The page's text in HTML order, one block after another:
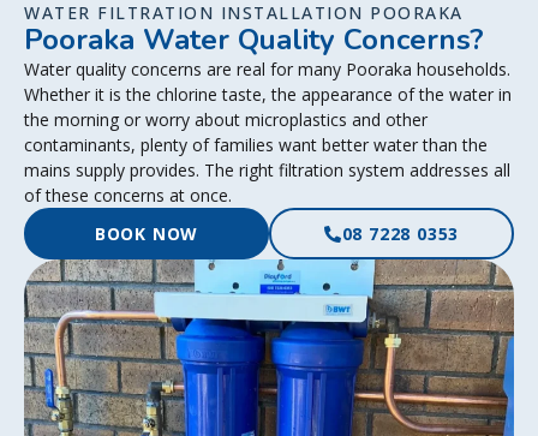
WATER FILTRATION INSTALLATION POORAKA
Pooraka Water Quality Concerns?
Water quality concerns are real for many Pooraka households.
Whether it is the chlorine taste, the appearance of the water in
the morning or worry about microplastics and other
contaminants, plenty of families want better water than the
mains supply provides. The right filtration system addresses all
of these concerns at once.
BOOK NOW
08 7228 0353